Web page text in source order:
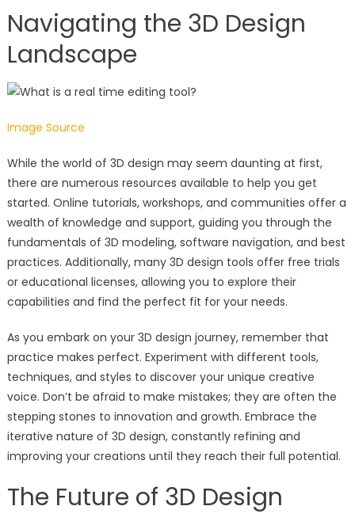
Navigating the 3D Design
Landscape
Image Source
While the world of 3D design may seem daunting at first,
there are numerous resources available to help you get
started. Online tutorials, workshops, and communities offer a
wealth of knowledge and support, guiding you through the
fundamentals of 3D modeling, software navigation, and best
practices. Additionally, many 3D design tools offer free trials
or educational licenses, allowing you to explore their
capabilities and find the perfect fit for your needs.
As you embark on your 3D design journey, remember that
practice makes perfect. Experiment with different tools,
techniques, and styles to discover your unique creative
voice. Don’t be afraid to make mistakes; they are often the
stepping stones to innovation and growth. Embrace the
iterative nature of 3D design, constantly refining and
improving your creations until they reach their full potential.
The Future of 3D Design